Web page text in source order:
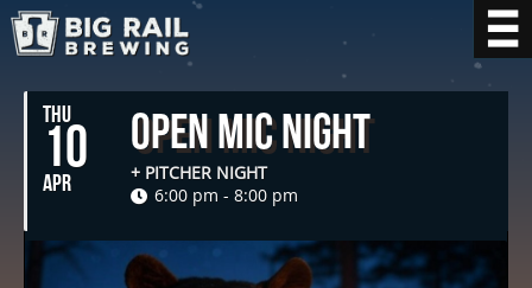
THU
10
APR
Open Mic Night
+ PITCHER NIGHT
6:00 pm - 8:00 pm